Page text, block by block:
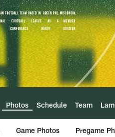
Photos Schedule Team
Game Photos Pregame